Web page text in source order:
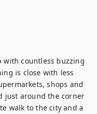
countless buzzing
is close with less
shops and
just around the corner
walk to the city and a